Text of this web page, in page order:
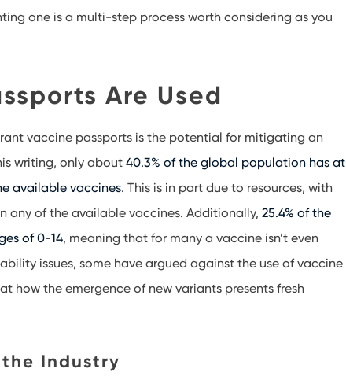
one is a multi-step process worth considering as you
Are Used
vaccine passports is the potential for mitigating an
writing, only about40.3% of the global population has at
available vaccines. This is in part due to resources, with
any of the available vaccines. Additionally,25.4% of the
of 0-14, meaning that for many a vaccine isn’t even
issues, some have argued against the use of vaccine
how the emergence of new variants presents fresh
Industry